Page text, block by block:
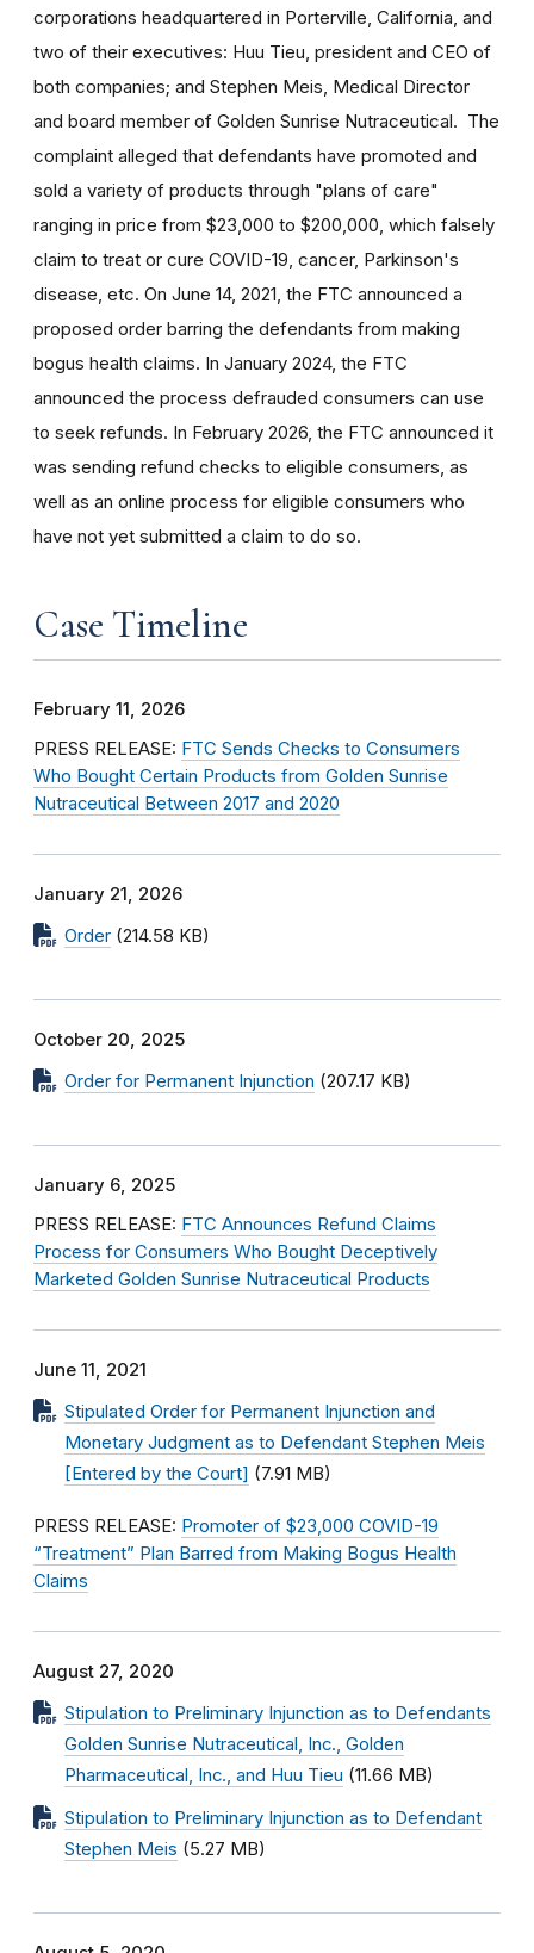
corporations headquartered in Porterville, California, and
two of their executives: Huu Tieu, president and CEO of
both companies; and Stephen Meis, Medical Director
and board member of Golden Sunrise Nutraceutical. The
complaint alleged that defendants have promoted and
sold a variety of products through "plans of care"
ranging in price from $23,000 to $200,000, which falsely
claim to treat or cure COVID-19, cancer, Parkinson's
disease, etc. On June 14, 2021, the FTC announced a
proposed order barring the defendants from making
bogus health claims. In January 2024, the FTC
announced the process defrauded consumers can use
to seek refunds. In February 2026, the FTC announced it
was sending refund checks to eligible consumers, as
well as an online process for eligible consumers who
have not yet submitted a claim to do so.
Case Timeline
February 11, 2026
PRESS RELEASE: FTC Sends Checks to Consumers
Who Bought Certain Products from Golden Sunrise
Nutraceutical Between 2017 and 2020
January 21, 2026
Order (214.58 KB)
October 20, 2025
Order for Permanent Injunction (207.17 KB)
January 6, 2025
PRESS RELEASE: FTC Announces Refund Claims
Process for Consumers Who Bought Deceptively
Marketed Golden Sunrise Nutraceutical Products
June 11, 2021
Stipulated Order for Permanent Injunction and
Monetary Judgment as to Defendant Stephen Meis
[Entered by the Court] (7.91 MB)
PRESS RELEASE: Promoter of $23,000 COVID-19
“Treatment” Plan Barred from Making Bogus Health
Claims
August 27, 2020
Stipulation to Preliminary Injunction as to Defendants
Golden Sunrise Nutraceutical, Inc., Golden
Pharmaceutical, Inc., and Huu Tieu (11.66 MB)
Stipulation to Preliminary Injunction as to Defendant
Stephen Meis (5.27 MB)